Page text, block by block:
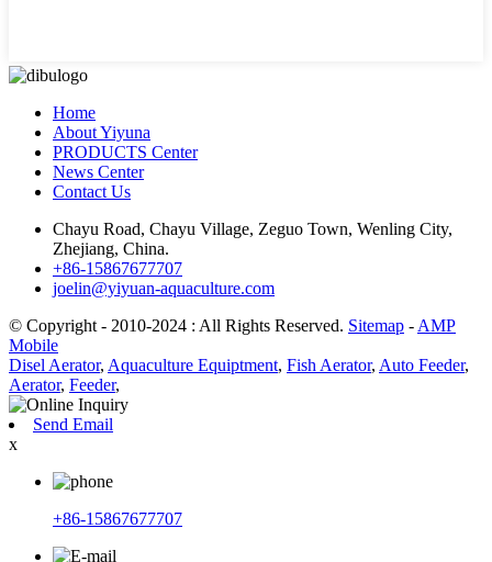
Home
About Yiyuna
PRODUCTS Center
News Center
Contact Us
Chayu Road, Chayu Village, Zeguo Town, Wenling City,
Zhejiang, China.
+86-15867677707
joelin@yiyuan-aquaculture.com
© Copyright - 2010-2024 : All Rights Reserved. Sitemap - AMP
Mobile
Disel Aerator, Aquaculture Equiptment, Fish Aerator, Auto Feeder,
Aerator, Feeder,
Send Email
x
+86-15867677707